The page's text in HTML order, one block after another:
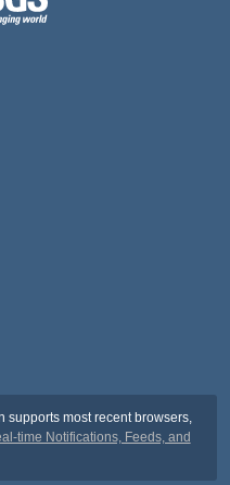
supports most recent browsers,
time Notifications, Feeds, and